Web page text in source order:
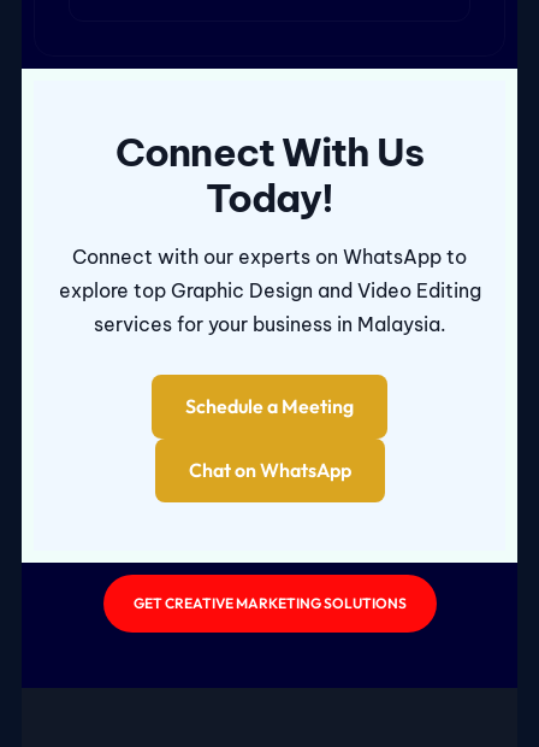
Connect With Us
Today!
Connect with our experts on WhatsApp to
explore top Graphic Design and Video Editing
services for your business in Malaysia.
Schedule a Meeting
Chat on WhatsApp
GET CREATIVE MARKETING SOLUTIONS